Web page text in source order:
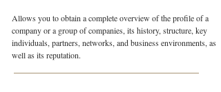
Allows you to obtain a complete overview of the profile of a
company or a group of companies, its history, structure, key
individuals, partners, networks, and business environments, as
well as its reputation.